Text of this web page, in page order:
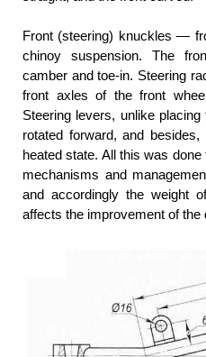
Front (steering) knuckles —
chinoy suspension. The
camber and toe-in. Steering
front axles of the front
Steering levers, unlike
rotated forward, and
heated state. All this was
mechanisms and
and accordingly the weight
affects the improvement of the